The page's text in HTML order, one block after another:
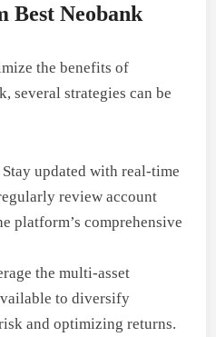
Best Neobank
the benefits of
several strategies can be
updated with real-time
review account
platform’s comprehensive
the multi-asset
to diversify
and optimizing returns.